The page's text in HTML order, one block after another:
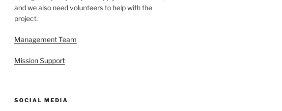
and we also need volunteers to help with the
project.
Management Team
Mission Support
SOCIAL MEDIA